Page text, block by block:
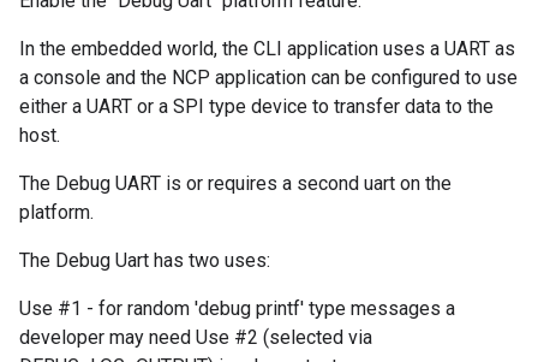
In the embedded world, the CLI application uses a UART as
a console and the NCP application can be configured to use
either a UART or a SPI type device to transfer data to the
host.
The Debug UART is or requires a second uart on the
platform.
The Debug Uart has two uses:
Use #1 - for random 'debug printf' type messages a
developer may need Use #2 (selected via